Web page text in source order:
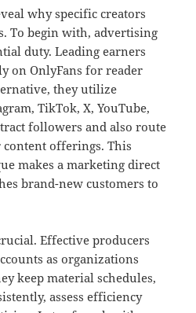
why specific creators
To begin with, advertising
duty. Leading earners
on OnlyFans for reader
they utilize
TikTok, X, YouTube,
followers and also route
offerings. This
makes a marketing direct
brand-new customers to
Effective producers
as organizations
keep material schedules,
assess efficiency